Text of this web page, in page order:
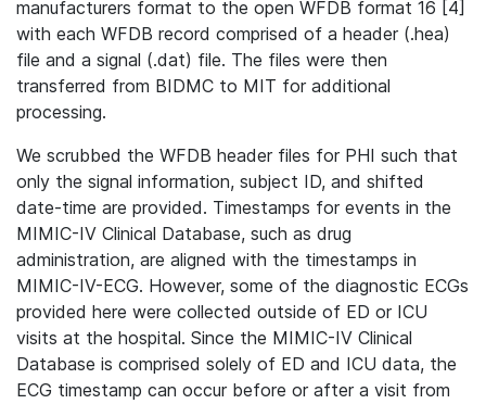
manufacturers format to the open WFDB format 16 [4]
with each WFDB record comprised of a header (.hea)
file and a signal (.dat) file. The files were then
transferred from BIDMC to MIT for additional
processing.
We scrubbed the WFDB header files for PHI such that
only the signal information, subject ID, and shifted
date-time are provided. Timestamps for events in the
MIMIC-IV Clinical Database, such as drug
administration, are aligned with the timestamps in
MIMIC-IV-ECG. However, some of the diagnostic ECGs
provided here were collected outside of ED or ICU
visits at the hospital. Since the MIMIC-IV Clinical
Database is comprised solely of ED and ICU data, the
ECG timestamp can occur before or after a visit from